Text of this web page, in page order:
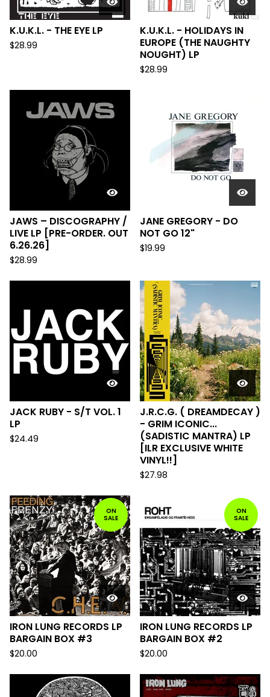
K.U.K.L. - THE EYE LP
$28.99
K.U.K.L. - HOLIDAYS IN
EUROPE (THE NAUGHTY
NOUGHT) LP
$28.99
JAWS – DISCOGRAPHY /
LIVE LP [PRE-ORDER. OUT
6.26.26]
$28.99
JANE GREGORY - DO
NOT GO 12"
$19.99
JACK RUBY - S/T VOL. 1
LP
$24.49
J.R.C.G. ( DREAMDECAY )
- GRIM ICONIC...
(SADISTIC MANTRA) LP
[ILR EXCLUSIVE WHITE
VINYL!!]
$27.98
ON
SALE
IRON LUNG RECORDS LP
BARGAIN BOX #3
$20.00
ON
SALE
IRON LUNG RECORDS LP
BARGAIN BOX #2
$20.00